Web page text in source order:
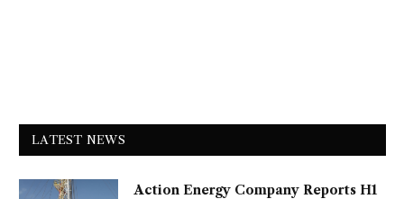
LATEST NEWS
Action Energy Company Reports H1